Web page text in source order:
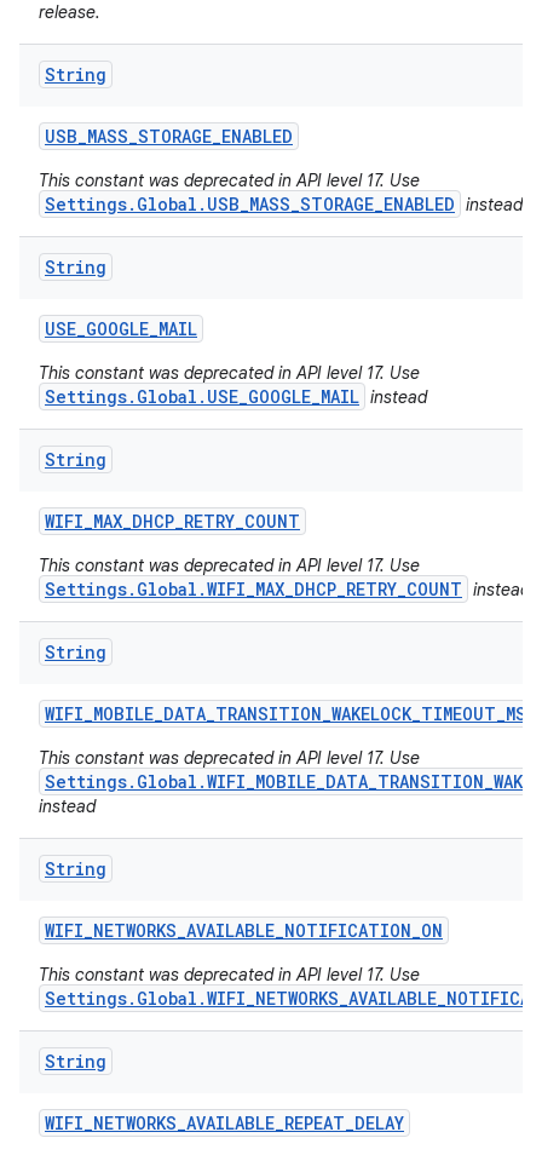
release.
String
USB_MASS_STORAGE_ENABLED
This constant was deprecated in API level 17. Use
Settings.Global.USB_MASS_STORAGE_ENABLED instead
String
USE_GOOGLE_MAIL
This constant was deprecated in API level 17. Use
Settings.Global.USE_GOOGLE_MAIL instead
String
WIFI_MAX_DHCP_RETRY_COUNT
This constant was deprecated in API level 17. Use
Settings.Global.WIFI_MAX_DHCP_RETRY_COUNT instead
String
WIFI_MOBILE_DATA_TRANSITION_WAKELOCK_TIMEOUT_MS
This constant was deprecated in API level 17. Use
instead
String
WIFI_NETWORKS_AVAILABLE_NOTIFICATION_ON
This constant was deprecated in API level 17. Use
String
WIFI_NETWORKS_AVAILABLE_REPEAT_DELAY